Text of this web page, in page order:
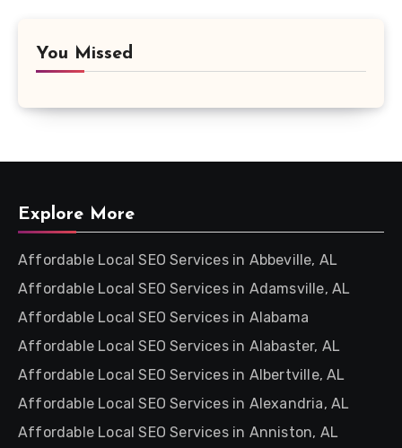
You Missed
Explore More
Affordable Local SEO Services in Abbeville, AL
Affordable Local SEO Services in Adamsville, AL
Affordable Local SEO Services in Alabama
Affordable Local SEO Services in Alabaster, AL
Affordable Local SEO Services in Albertville, AL
Affordable Local SEO Services in Alexandria, AL
Affordable Local SEO Services in Anniston, AL